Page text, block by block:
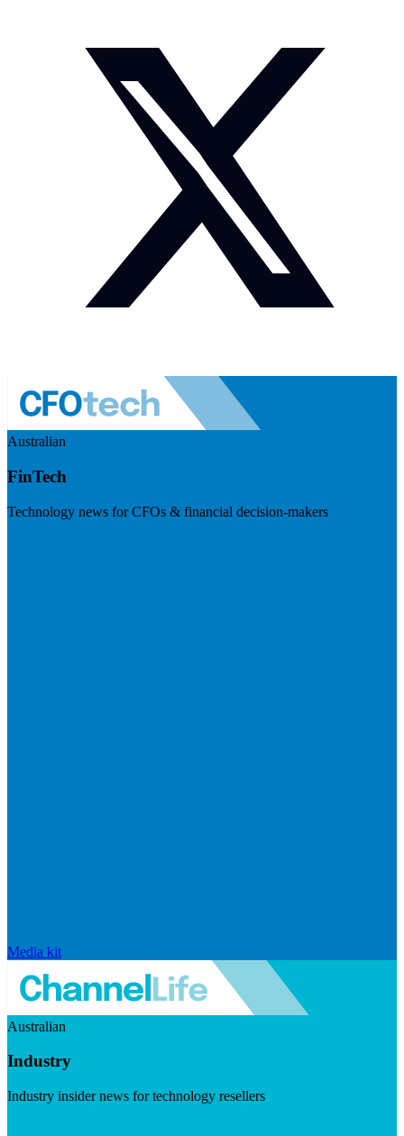
Australian
FinTech
Technology news for CFOs & financial decision-makers
Media kit
Australian
Industry
Industry insider news for technology resellers